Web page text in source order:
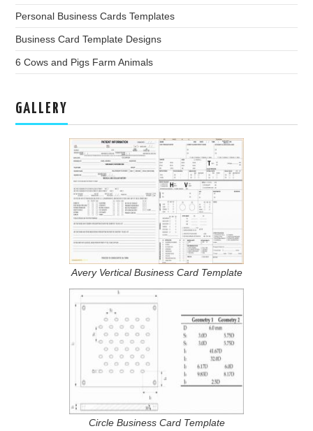
Personal Business Cards Templates
Business Card Template Designs
6 Cows and Pigs Farm Animals
GALLERY
Avery Vertical Business Card Template
Circle Business Card Template